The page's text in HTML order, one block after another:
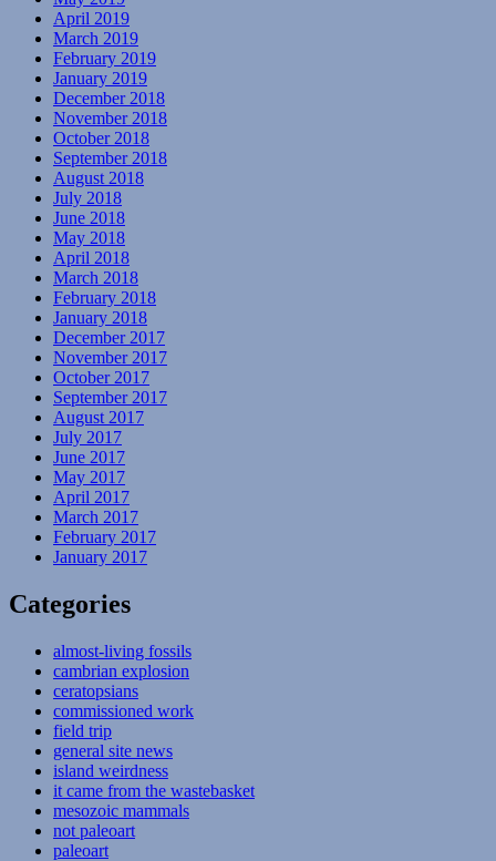
April 2019
March 2019
February 2019
January 2019
December 2018
November 2018
October 2018
September 2018
August 2018
July 2018
June 2018
May 2018
April 2018
March 2018
February 2018
January 2018
December 2017
November 2017
October 2017
September 2017
August 2017
July 2017
June 2017
May 2017
April 2017
March 2017
February 2017
January 2017
Categories
almost-living fossils
cambrian explosion
ceratopsians
commissioned work
field trip
general site news
island weirdness
it came from the wastebasket
mesozoic mammals
not paleoart
paleoart